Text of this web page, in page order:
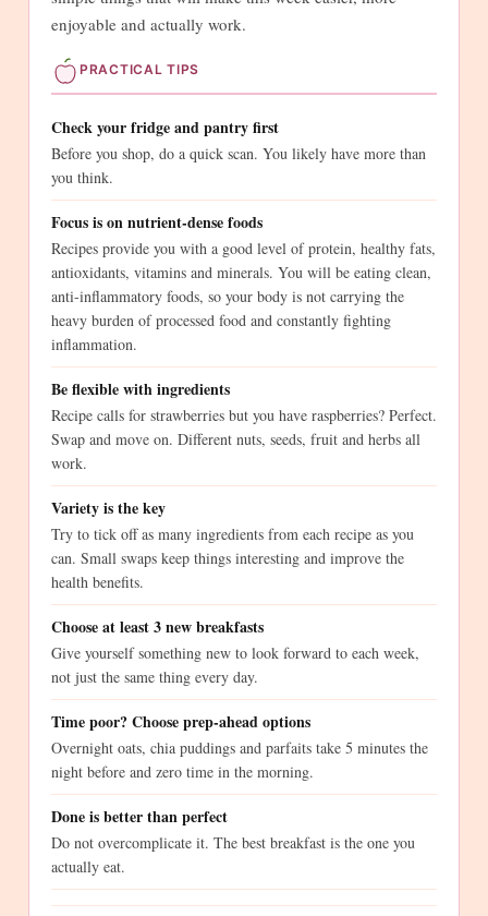
enjoyable and actually work.
PRACTICAL TIPS
Check your fridge and pantry first
Before you shop, do a quick scan. You likely have more than
you think.
Focus is on nutrient-dense foods
Recipes provide you with a good level of protein, healthy fats,
antioxidants, vitamins and minerals. You will be eating clean,
anti-inflammatory foods, so your body is not carrying the
heavy burden of processed food and constantly fighting
inflammation.
Be flexible with ingredients
Recipe calls for strawberries but you have raspberries? Perfect.
Swap and move on. Different nuts, seeds, fruit and herbs all
work.
Variety is the key
Try to tick off as many ingredients from each recipe as you
can. Small swaps keep things interesting and improve the
health benefits.
Choose at least 3 new breakfasts
Give yourself something new to look forward to each week,
not just the same thing every day.
Time poor? Choose prep-ahead options
Overnight oats, chia puddings and parfaits take 5 minutes the
night before and zero time in the morning.
Done is better than perfect
Do not overcomplicate it. The best breakfast is the one you
actually eat.